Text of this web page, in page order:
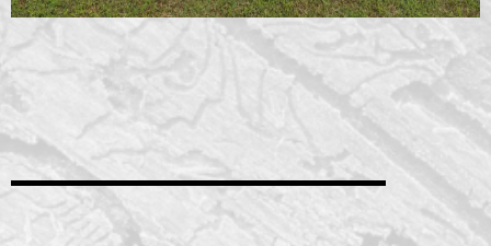
Green Acres Mobile Home
RV Park